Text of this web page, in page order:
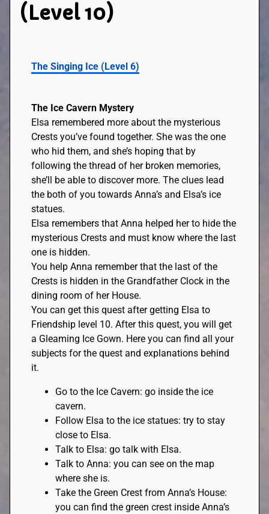
(Level 10)
The Singing Ice (Level 6)
The Ice Cavern Mystery
Elsa remembered more about the mysterious
Crests you’ve found together. She was the one
who hid them, and she’s hoping that by
following the thread of her broken memories,
she’ll be able to discover more. The clues lead
the both of you towards Anna’s and Elsa’s ice
statues.
Elsa remembers that Anna helped her to hide the
mysterious Crests and must know where the last
one is hidden.
You help Anna remember that the last of the
Crests is hidden in the Grandfather Clock in the
dining room of her House.
You can get this quest after getting Elsa to
Friendship level 10. After this quest, you will get
a Gleaming Ice Gown. Here you can find all your
subjects for the quest and explanations behind
it.
Go to the Ice Cavern: go inside the ice
cavern.
Follow Elsa to the ice statues: try to stay
close to Elsa.
Talk to Elsa: go talk with Elsa.
Talk to Anna: you can see on the map
where she is.
Take the Green Crest from Anna’s House:
you can find the green crest inside Anna’s